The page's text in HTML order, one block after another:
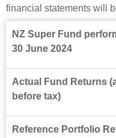
financial statements will
NZ Super Fund
30 June 2024
Actual Fund Returns
before tax)
Reference Portfolio